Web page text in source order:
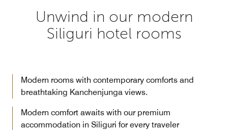
Unwind in our modern
Siliguri hotel rooms
Modern rooms with contemporary comforts and
breathtaking Kanchenjunga views.
Modern comfort awaits with our premium
accommodation in Siliguri for every traveler